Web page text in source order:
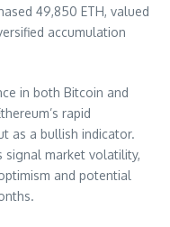
49,850 ETH, valued
accumulation
in both Bitcoin and
rapid
as a bullish indicator.
signal market volatility,
and potential